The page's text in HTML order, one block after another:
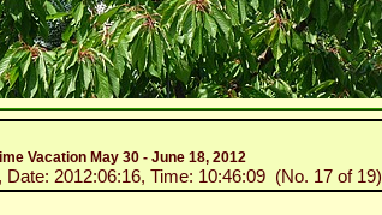
Vacation May 30 - June 18, 2012
, Date: 2012:06:16, Time: 10:46:09 (No. 17 of 19)